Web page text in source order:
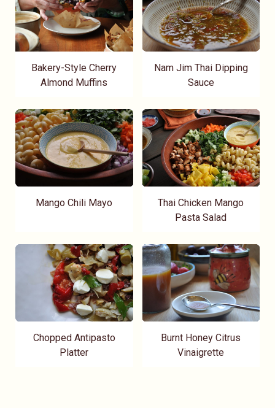
Bakery-Style Cherry
Almond Muffins
Nam Jim Thai Dipping
Sauce
Mango Chili Mayo
Thai Chicken Mango
Pasta Salad
Chopped Antipasto
Platter
Burnt Honey Citrus
Vinaigrette